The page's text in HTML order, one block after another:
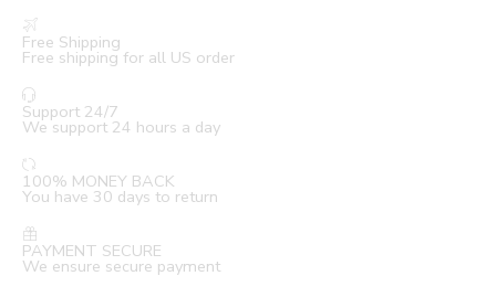
Free Shipping
Free shipping for all US order
Support 24/7
We support 24 hours a day
100% MONEY BACK
You have 30 days to return
PAYMENT SECURE
We ensure secure payment